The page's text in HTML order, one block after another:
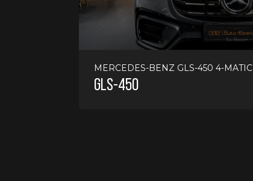
MERCEDES-BENZ GLS-450 4-MATIC
GLS-450